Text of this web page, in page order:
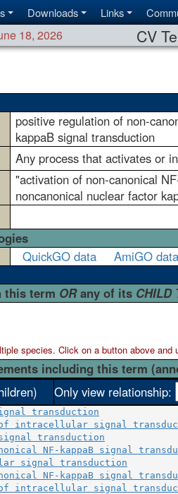
Downloads Links
18, 2026 CV
positive regulation of non-
kappaB signal transduction
Any process that activates or
"activation of non-canonical
noncanonical nuclear factor
QuickGO data
AmiGO data
this term ORany of its CHILD
species. Click on a button above and
including this term
Only view relationship:
transduction
intracellular signal
signal transduction
NF-kappaB signal
signal transduction
NF-kappaB signal
intracellular signal